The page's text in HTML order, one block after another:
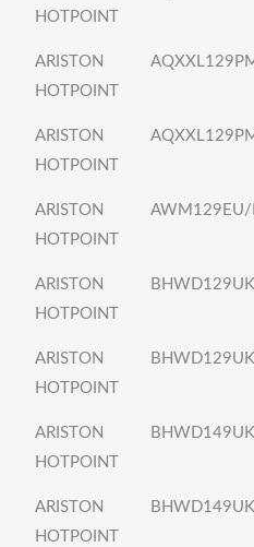
HOTPOINT
ARISTON
HOTPOINT
ARISTON
HOTPOINT
ARISTON
HOTPOINT
AWM129EU/
ARISTON
HOTPOINT
ARISTON
HOTPOINT
ARISTON
HOTPOINT
ARISTON
HOTPOINT